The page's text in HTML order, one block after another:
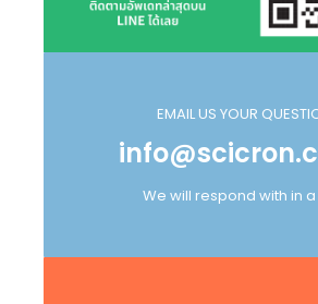
EMAIL US YOUR
We will respond with in